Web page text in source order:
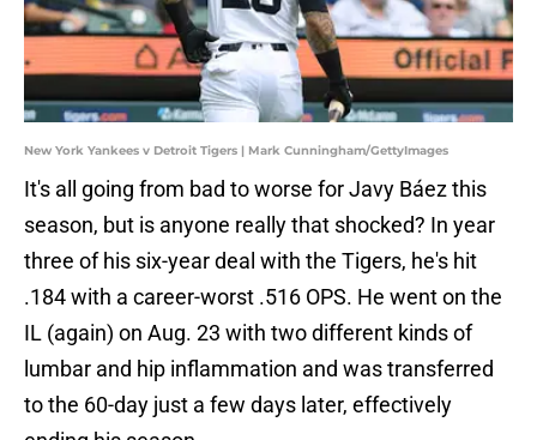
New York Yankees v Detroit Tigers | Mark Cunningham/GettyImages
It's all going from bad to worse for Javy Báez this
season, but is anyone really that shocked? In year
three of his six-year deal with the Tigers, he's hit
.184 with a career-worst .516 OPS. He went on the
IL (again) on Aug. 23 with two different kinds of
lumbar and hip inflammation and was transferred
to the 60-day just a few days later, effectively